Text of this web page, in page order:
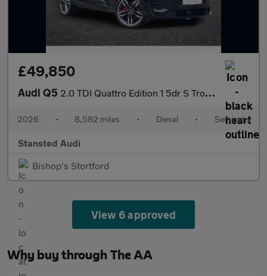
£49,850
Audi Q5 2.0 TDI Quattro Edition 1 5dr S Tronic
2026 • 8,582 miles • Diesel • Semiauto
Stansted Audi
Bishop's Stortford
View 6 approved
Why buy through The AA